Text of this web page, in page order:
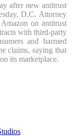
after new antitrust
D.C. Attorney
on antitrust
with third-party
and harmed
claims, saying that
its marketplace.